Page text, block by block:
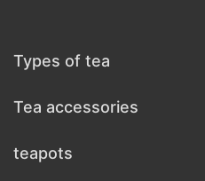
Types of tea
Tea accessories
teapots